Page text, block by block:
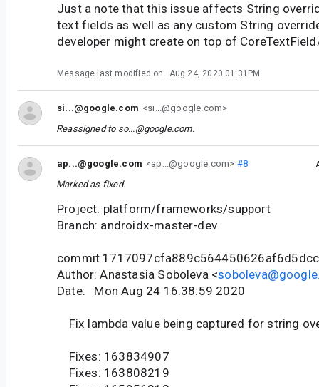
Just a note that this issue affects String
text fields as well as any custom String
developer might create on top of
Message last modified on Aug 24, 2020 01:31PM
si...@google.com <si...@google.com>
Reassigned to so...@google.com.
ap...@google.com <ap...@google.com> #8
Marked as fixed.
Project: platform/frameworks/support
Branch: androidx-master-dev
commit
Author: Anastasia Soboleva <
Date: Mon Aug 24 16:38:59 2020
Fix lambda value being captured for string
Fixes: 163834907
Fixes: 163808219